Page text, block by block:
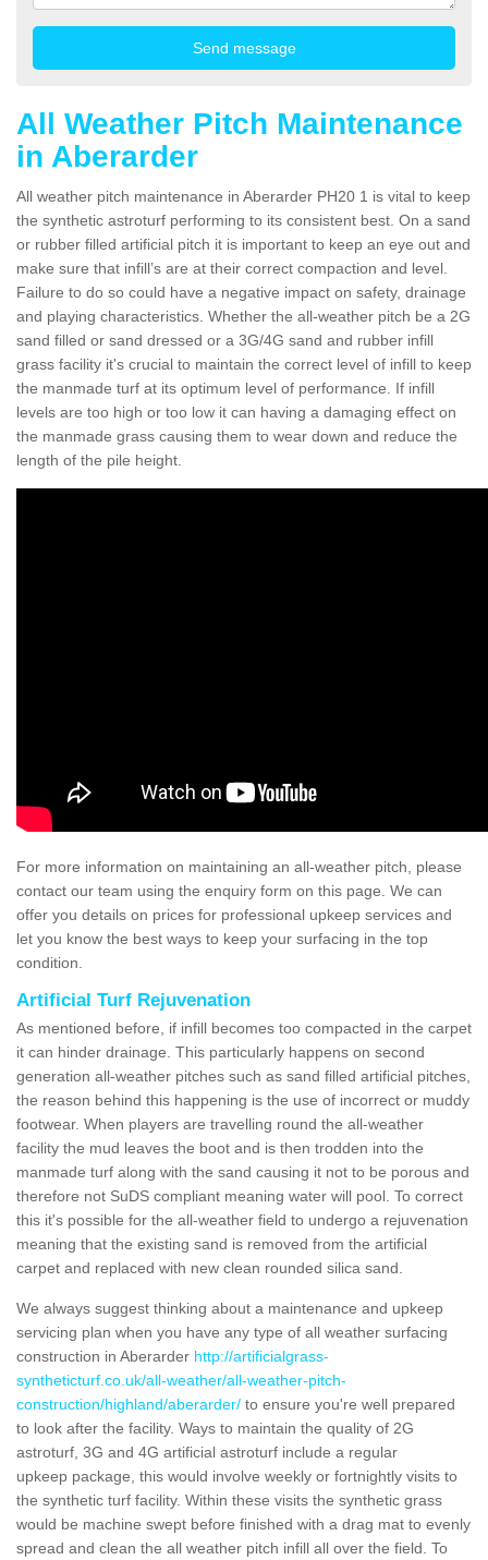
All Weather Pitch Maintenance
in Aberarder
All weather pitch maintenance in Aberarder PH20 1 is vital to keep
the synthetic astroturf performing to its consistent best. On a sand
or rubber filled artificial pitch it is important to keep an eye out and
make sure that infill’s are at their correct compaction and level.
Failure to do so could have a negative impact on safety, drainage
and playing characteristics. Whether the all-weather pitch be a 2G
sand filled or sand dressed or a 3G/4G sand and rubber infill
grass facility it's crucial to maintain the correct level of infill to keep
the manmade turf at its optimum level of performance. If infill
levels are too high or too low it can having a damaging effect on
the manmade grass causing them to wear down and reduce the
length of the pile height.
For more information on maintaining an all-weather pitch, please
contact our team using the enquiry form on this page. We can
offer you details on prices for professional upkeep services and
let you know the best ways to keep your surfacing in the top
condition.
Artificial Turf Rejuvenation
As mentioned before, if infill becomes too compacted in the carpet
it can hinder drainage. This particularly happens on second
generation all-weather pitches such as sand filled artificial pitches,
the reason behind this happening is the use of incorrect or muddy
footwear. When players are travelling round the all-weather
facility the mud leaves the boot and is then trodden into the
manmade turf along with the sand causing it not to be porous and
therefore not SuDS compliant meaning water will pool. To correct
this it's possible for the all-weather field to undergo a rejuvenation
meaning that the existing sand is removed from the artificial
carpet and replaced with new clean rounded silica sand.
We always suggest thinking about a maintenance and upkeep
servicing plan when you have any type of all weather surfacing
construction in Aberarder http://artificialgrass-
syntheticturf.co.uk/all-weather/all-weather-pitch-
construction/highland/aberarder/ to ensure you're well prepared
to look after the facility. Ways to maintain the quality of 2G
astroturf, 3G and 4G artificial astroturf include a regular
upkeep package, this would involve weekly or fortnightly visits to
the synthetic turf facility. Within these visits the synthetic grass
would be machine swept before finished with a drag mat to evenly
spread and clean the all weather pitch infill all over the field. To